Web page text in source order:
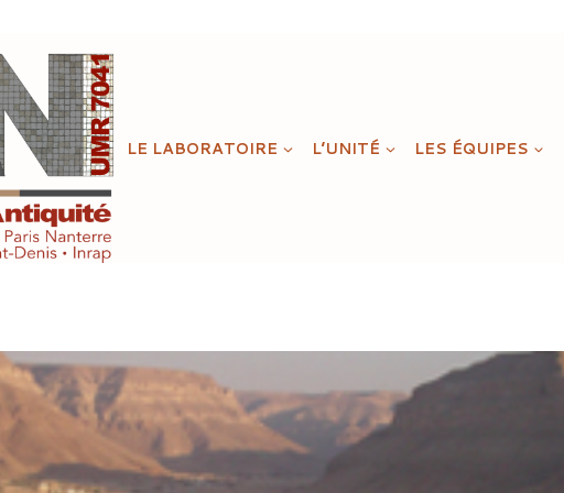
LE LABORATOIRE L’UNITÉ LES ÉQUIPES